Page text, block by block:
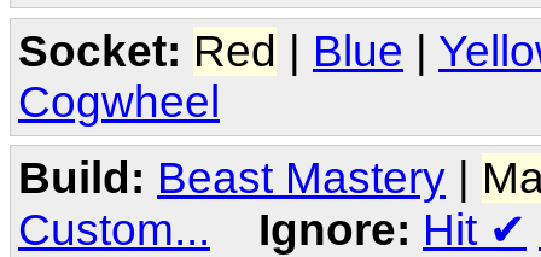
Socket: Red | Blue |
Cogwheel
Build: Beast Mastery
Custom...
Ignore: Hit ✔